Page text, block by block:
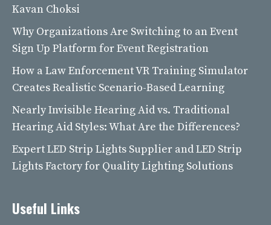
Kavan Choksi
Why Organizations Are Switching to an Event
Sign Up Platform for Event Registration
How a Law Enforcement VR Training Simulator
Creates Realistic Scenario-Based Learning
Nearly Invisible Hearing Aid vs. Traditional
Hearing Aid Styles: What Are the Differences?
Expert LED Strip Lights Supplier and LED Strip
Lights Factory for Quality Lighting Solutions
Useful Links